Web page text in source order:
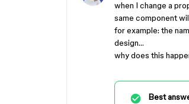
when I change a
same component
for example: the
design…
why does this
Best